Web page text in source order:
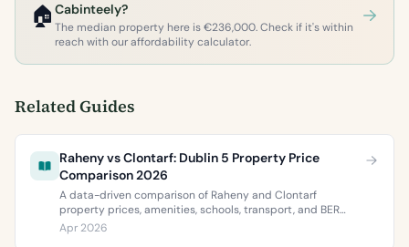
🏠 Cabinteely?
The median property here is €236,000. Check if it's within
reach with our affordability calculator.
Related Guides
Raheny vs Clontarf: Dublin 5 Property Price
Comparison 2026
A data-driven comparison of Raheny and Clontarf
property prices, amenities, schools, transport, and BER
ratings. Everything you need to choose between Dublin 5’s
two most popular neighbourhoods.
Apr 2026